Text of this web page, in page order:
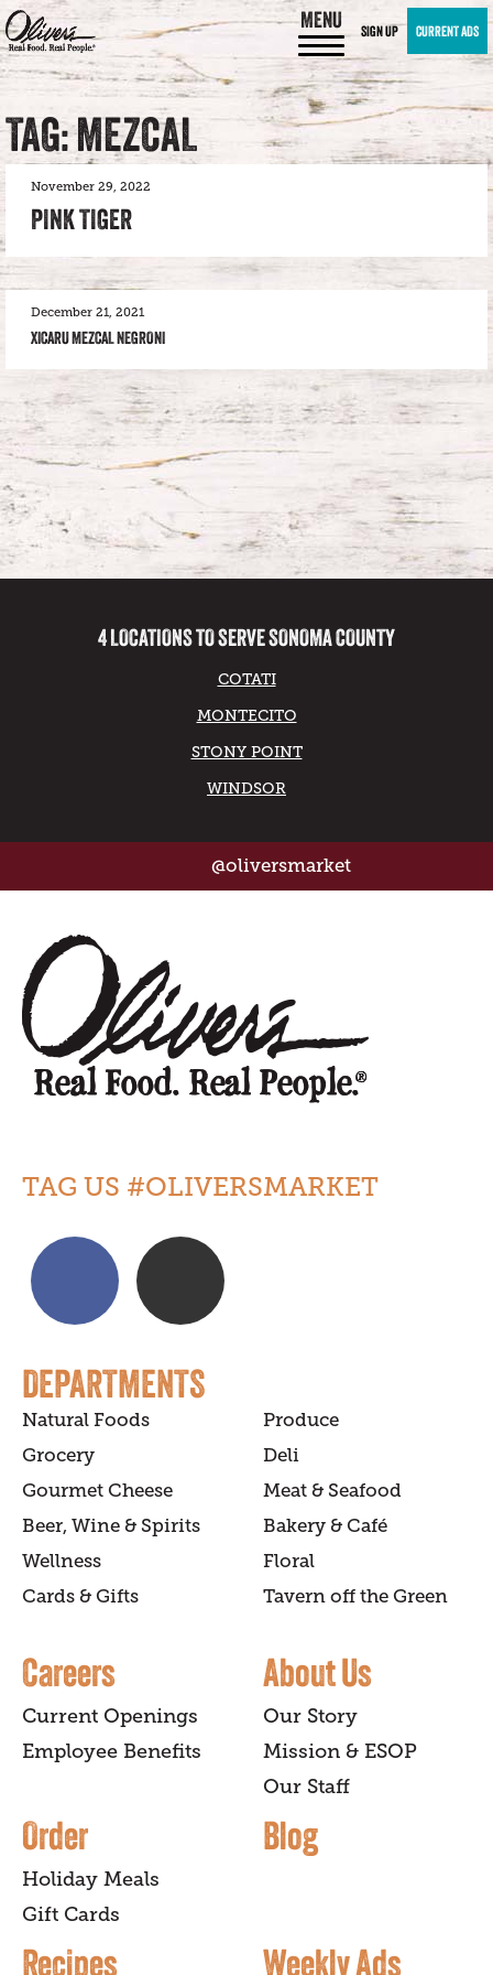
MENU SIGN UP CURRENT ADS
TAG: MEZCAL
November 29, 2022
PINK TIGER
December 21, 2021
XICARU MEZCAL NEGRONI
4 LOCATIONS TO SERVE SONOMA COUNTY
COTATI
MONTECITO
STONY POINT
WINDSOR
@oliversmarket
TAG US #OLIVERSMARKET
DEPARTMENTS
Natural Foods
Produce
Grocery
Deli
Gourmet Cheese
Meat & Seafood
Beer, Wine & Spirits
Bakery & Café
Wellness
Floral
Cards & Gifts
Tavern off the Green
Careers
Current Openings
Employee Benefits
About Us
Our Story
Mission & ESOP
Our Staff
Order
Holiday Meals
Gift Cards
Blog
Recipes Weekly Ads